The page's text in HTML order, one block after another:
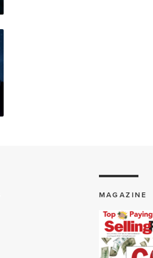
MAGAZINE